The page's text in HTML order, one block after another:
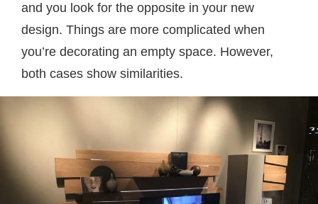
and you look for the opposite in your new
design. Things are more complicated when
you’re decorating an empty space. However,
both cases show similarities.